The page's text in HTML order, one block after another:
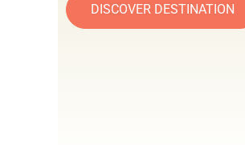
DISCOVER DESTINATION